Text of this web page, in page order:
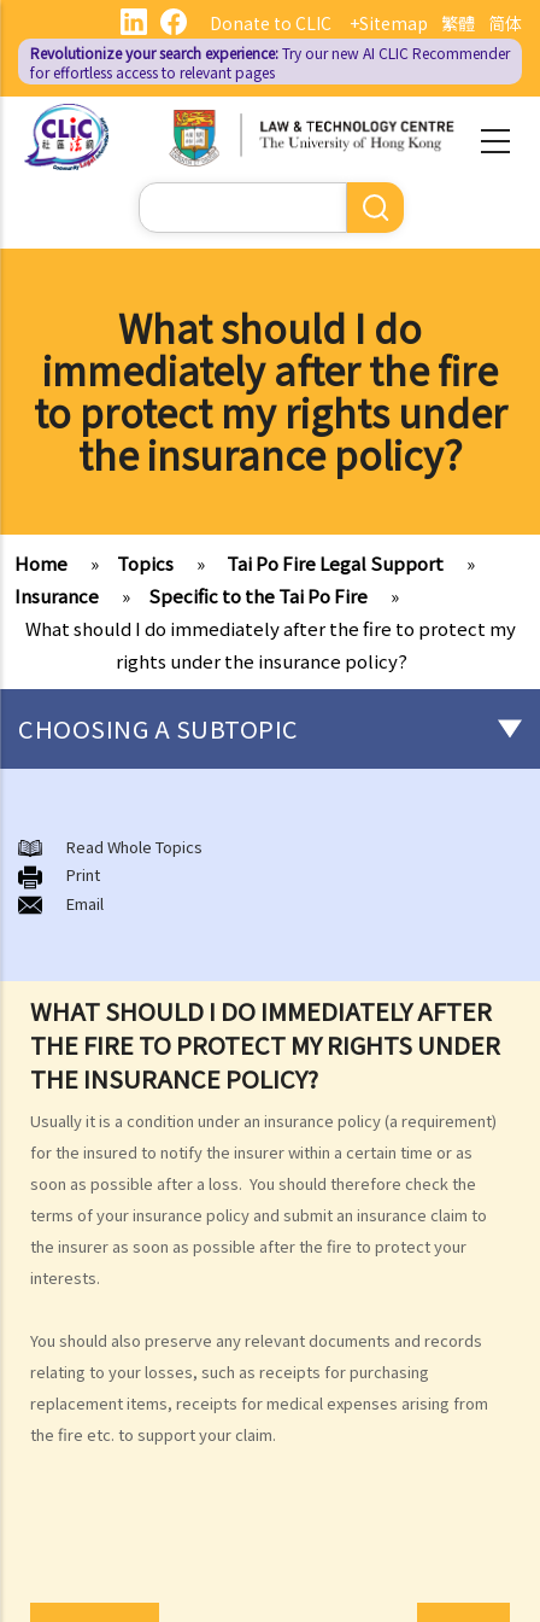
main
content
繁體 简体
Donate to CLIC +Sitemap
Revolutionize your search experience:Try our new AI CLIC Recommender
for effortless access to relevant pages
Search
What should I do
immediately after the fire
to protect my rights under
the insurance policy?
Home » Topics » Tai Po Fire Legal Support
»
Insurance
» Specific to the Tai Po Fire
»
What should I do immediately after the fire to protect my
rights under the insurance policy?
WHAT SHOULD I DO IMMEDIATELY AFTER
THE FIRE TO PROTECT MY RIGHTS UNDER
THE INSURANCE POLICY?
Usually it is a condition under an insurance policy (a requirement)
for the insured to notify the insurer within a certain time or as
soon as possible after a loss. You should therefore check the
terms of your insurance policy and submit an insurance claim to
the insurer as soon as possible after the fire to protect your
interests.
You should also preserve any relevant documents and records
relating to your losses, such as receipts for purchasing
replacement items, receipts for medical expenses arising from
the fire etc. to support your claim.
CHOOSING A SUBTOPIC
A. Cremation
B. Columbaria
C. Burial
E. Sea scattering
F. Import and export of dead bodies / exhumed remains / cremated
ashes
Personal Injuries
Injured persons
What are personal injuries?
When can I make a claim for personal injury?
How to make a claim for personal injuries?
Legal procedures involved in personal injury proceedings
(defendant)
2. Writ of Summons
3. Statement of Claim
4. Statement of Damages
Read Whole Topics
Print
Email